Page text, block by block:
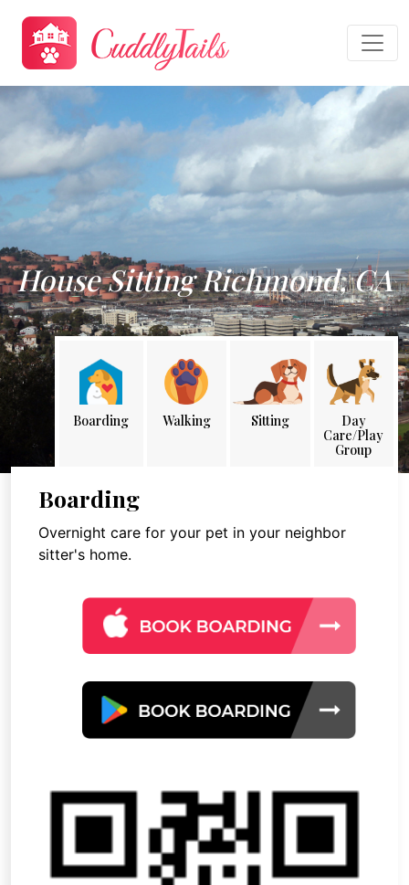
House Sitting Richmond, CA
Boarding Walking Sitting
Day
Care/Play
Group
Boarding
Overnight care for your pet in your neighbor
sitter's home.